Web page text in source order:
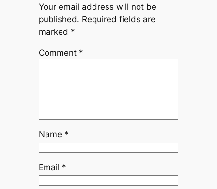
Your email address will not be
published. Required fields are
marked *
Comment *
Name *
Email *